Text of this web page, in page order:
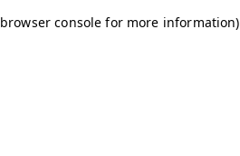
browser console for more information)